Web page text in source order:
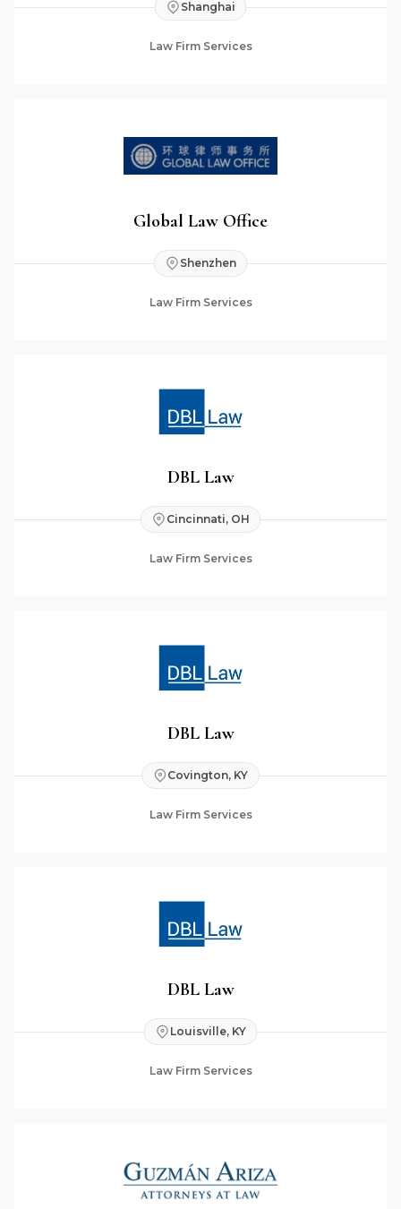
Shanghai
Law Firm Services
Global Law Office
Shenzhen
Law Firm Services
DBL Law
Cincinnati, OH
Law Firm Services
DBL Law
Covington, KY
Law Firm Services
DBL Law
Louisville, KY
Law Firm Services